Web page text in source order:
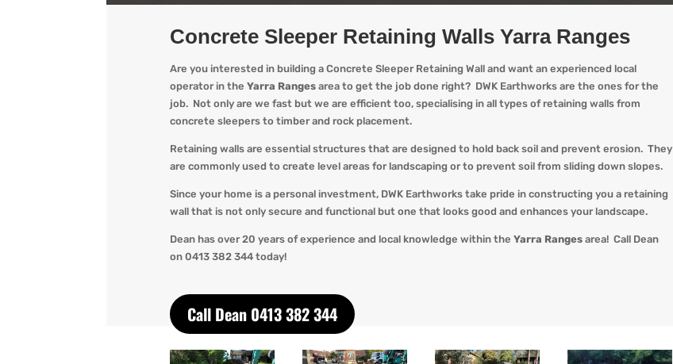
Concrete Sleeper Retaining Walls Yarra Ranges
Are you interested in building a Concrete Sleeper Retaining Wall and want an experienced local
operator in the Yarra Rangesarea to get the job done right? DWKEarthworks are the ones for the
job. Not only are we fast but we are efficient too, specialising in all types of retaining walls from
concrete sleepers to timber and rock placement.
Retaining walls are essential structures that are designed to hold back soil and prevent erosion. They
are commonly used to create level areas for landscaping or to prevent soil from sliding down slopes.
Since your home is a personal investment, DWKEarthworks take pride in constructing you a retaining
wall that is not only secure and functional but one that looks good and enhances your landscape.
Dean has over 20 years of experience and local knowledge within the Yarra Rangesarea! Call Dean
on 0413 382 344 today!
Call Dean 0413 382 344